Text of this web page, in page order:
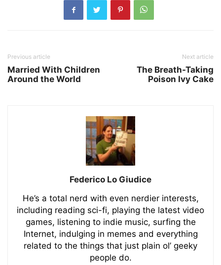
Previous article
Married With Children
Around the World
Next article
The Breath-Taking
Poison Ivy Cake
Federico Lo Giudice
He’s a total nerd with even nerdier interests,
including reading sci-fi, playing the latest video
games, listening to indie music, surfing the
Internet, indulging in memes and everything
related to the things that just plain ol’ geeky
people do.